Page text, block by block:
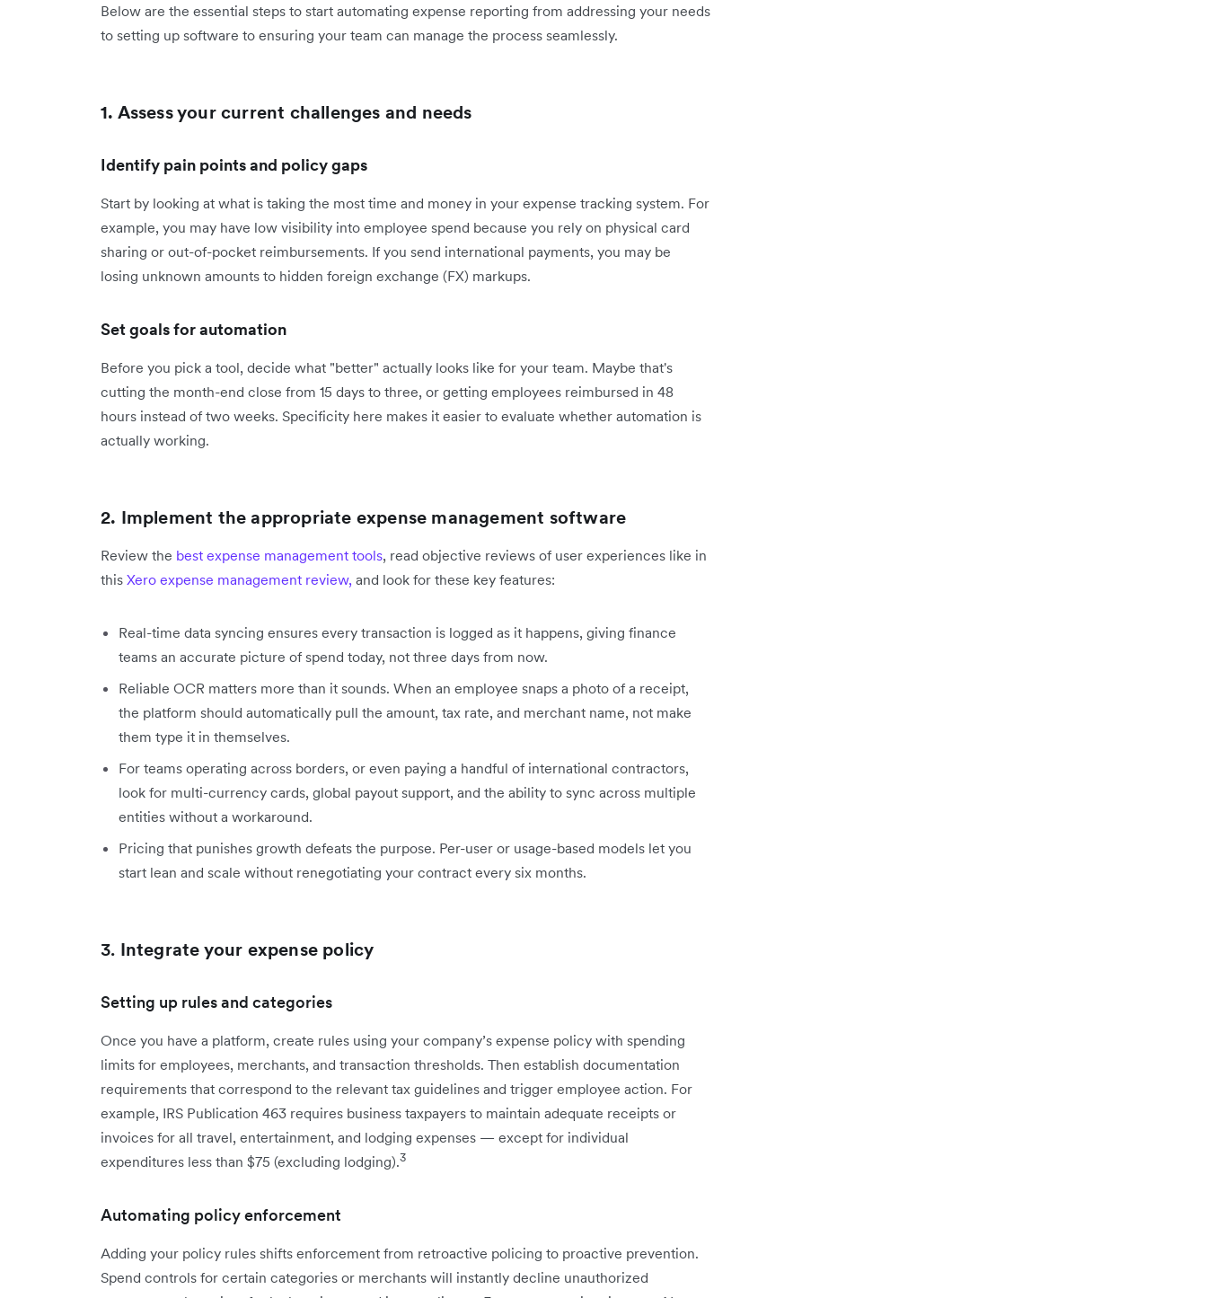
Below are the essential steps to start automating expense reporting from addressing your needs
to setting up software to ensuring your team can manage the process seamlessly.
1. Assess your current challenges and needs
Identify pain points and policy gaps
Start by looking at what is taking the most time and money in your expense tracking system. For
example, you may have low visibility into employee spend because you rely on physical card
sharing or out-of-pocket reimbursements. If you send international payments, you may be
losing unknown amounts to hidden foreign exchange (FX) markups.
Set goals for automation
Before you pick a tool, decide what "better" actually looks like for your team. Maybe that's
cutting the month-end close from 15 days to three, or getting employees reimbursed in 48
hours instead of two weeks. Specificity here makes it easier to evaluate whether automation is
actually working.
2. Implement the appropriate expense management software
Review the best expense management tools, read objective reviews of user experiences like in
this Xero expense management review, and look for these key features:
Real-time data syncing ensures every transaction is logged as it happens, giving finance
teams an accurate picture of spend today, not three days from now.
Reliable OCR matters more than it sounds. When an employee snaps a photo of a receipt,
the platform should automatically pull the amount, tax rate, and merchant name, not make
them type it in themselves.
For teams operating across borders, or even paying a handful of international contractors,
look for multi-currency cards, global payout support, and the ability to sync across multiple
entities without a workaround.
Pricing that punishes growth defeats the purpose. Per-user or usage-based models let you
start lean and scale without renegotiating your contract every six months.
3. Integrate your expense policy
Setting up rules and categories
Once you have a platform, create rules using your company’s expense policy with spending
limits for employees, merchants, and transaction thresholds. Then establish documentation
requirements that correspond to the relevant tax guidelines and trigger employee action. For
example, IRS Publication 463 requires business taxpayers to maintain adequate receipts or
invoices for all travel, entertainment, and lodging expenses — except for individual
expenditures less than $75 (excluding lodging).3
Automating policy enforcement
Adding your policy rules shifts enforcement from retroactive policing to proactive prevention.
Spend controls for certain categories or merchants will instantly decline unauthorized